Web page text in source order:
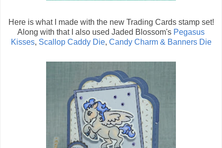
Here is what I made with the new Trading Cards stamp set!
Along with that I also used Jaded Blossom's Pegasus
Kisses, Scallop Caddy Die, Candy Charm & Banners Die